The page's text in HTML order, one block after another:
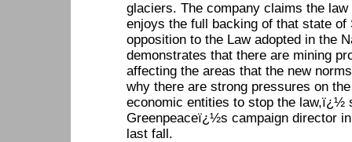
glaciers. The company claims the
enjoys the full backing of that state
opposition to the Law adopted in the
demonstrates that there are mining
affecting the areas that the new
why there are strong pressures on
economic entities to stop the law,ï¿½
Greenpeaceï¿½s campaign director
last fall.